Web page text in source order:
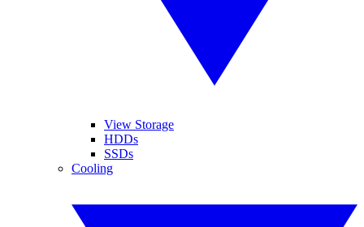
View Storage
HDDs
SSDs
Cooling